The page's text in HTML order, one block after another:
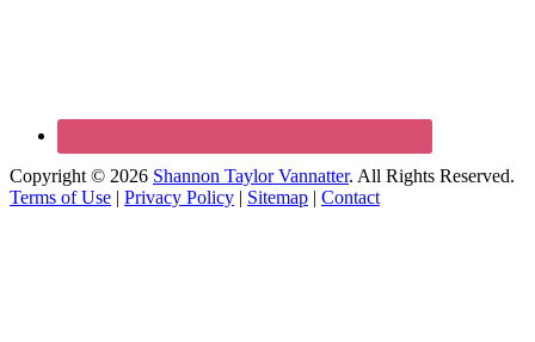
Copyright © 2026 Shannon Taylor Vannatter. All Rights Reserved.
Terms of Use | Privacy Policy | Sitemap | Contact